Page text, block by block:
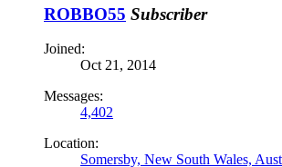
ROBBO55 Subscriber
Joined:
Oct 21, 2014
Messages:
4,402
Location:
Somersby, New South Wales,